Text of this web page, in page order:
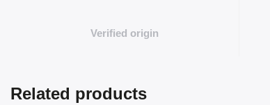
Verified origin
Related products